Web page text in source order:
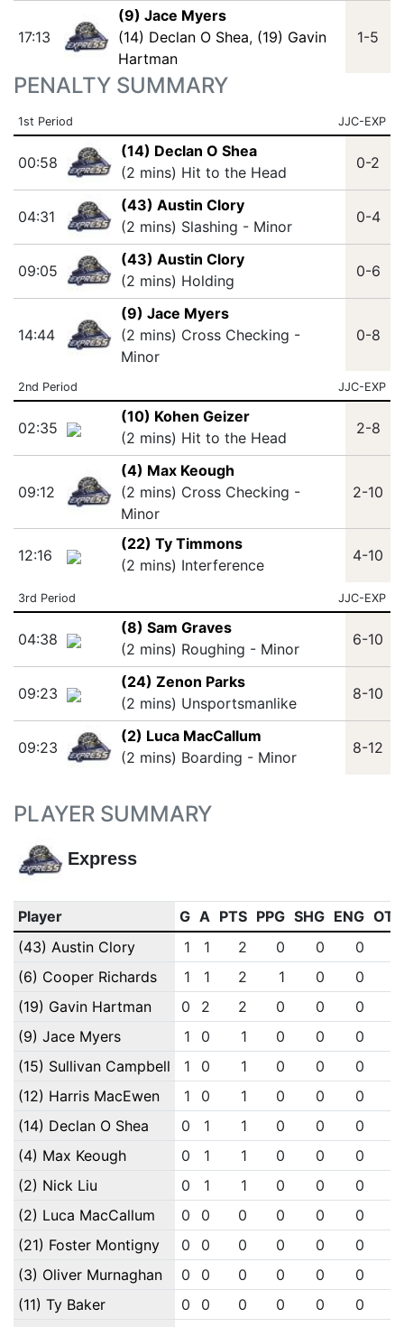
17:13
(9) Jace Myers
(14) Declan O Shea, (19) Gavin
Hartman
1-5
PENALTY SUMMARY
1st Period JJC-EXP
00:58
(14) Declan O Shea
(2 mins) Hit to the Head
0-2
04:31
(43) Austin Clory
(2 mins) Slashing - Minor
0-4
09:05
(43) Austin Clory
(2 mins) Holding
0-6
14:44
(9) Jace Myers
(2 mins) Cross Checking -
Minor
0-8
2nd Period JJC-EXP
02:35
(10) Kohen Geizer
(2 mins) Hit to the Head
2-8
09:12
(4) Max Keough
(2 mins) Cross Checking -
Minor
2-10
12:16
(22) Ty Timmons
(2 mins) Interference
4-10
3rd Period JJC-EXP
04:38
(8) Sam Graves
(2 mins) Roughing - Minor
6-10
09:23
(24) Zenon Parks
(2 mins) Unsportsmanlike
8-10
09:23
(2) Luca MacCallum
(2 mins) Boarding - Minor
8-12
PLAYER SUMMARY
Express
Player G A PTS PPG SHG ENG OTG
(43) Austin Clory
1 1 2 0 0 0
(6) Cooper Richards
1 1 2 1 0 0
(19) Gavin Hartman
0 2 2 0 0 0
(9) Jace Myers
1 0 1 0 0 0
(15) Sullivan Campbell
1 0 1 0 0 0
(12) Harris MacEwen
1 0 1 0 0 0
(14) Declan O Shea
0 1 1 0 0 0
(4) Max Keough
0 1 1 0 0 0
(2) Nick Liu
0 1 1 0 0 0
(2) Luca MacCallum
0 0 0 0 0 0
(21) Foster Montigny
0 0 0 0 0 0
(3) Oliver Murnaghan
0 0 0 0 0 0
(11) Ty Baker
0 0 0 0 0 0